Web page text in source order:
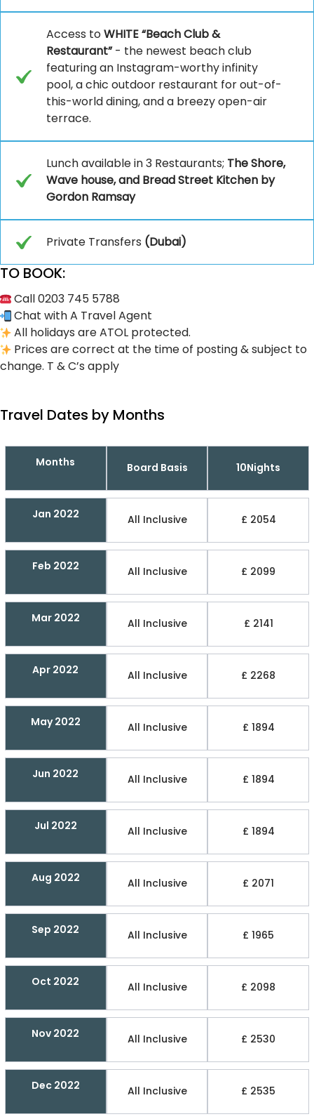
Access toWHITE “Beach Club &
Restaurant”- the newest beach club
featuring an Instagram-worthy infinity
pool, a chic outdoor restaurant for out-of-
this-world dining, and a breezy open-air
terrace.
Lunch available in 3 Restaurants; The Shore,
Wave house, and Bread Street Kitchen by
Gordon Ramsay
Private Transfers (Dubai)
TO BOOK:
Call 0203 745 5788
Chat with A Travel Agent
All holidays are ATOL protected.
Prices are correct at the time of posting & subject to
change. T & C’s apply
Travel Dates by Months
Months Board Basis 10Nights
Jan 2022 All Inclusive £ 2054
Feb 2022 All Inclusive £ 2099
Mar 2022 All Inclusive £ 2141
Apr 2022 All Inclusive £ 2268
May 2022 All Inclusive £ 1894
Jun 2022 All Inclusive £ 1894
Jul 2022 All Inclusive £ 1894
Aug 2022 All Inclusive £ 2071
Sep 2022 All Inclusive £ 1965
Oct 2022 All Inclusive £ 2098
Nov 2022 All Inclusive £ 2530
Dec 2022 All Inclusive £ 2535